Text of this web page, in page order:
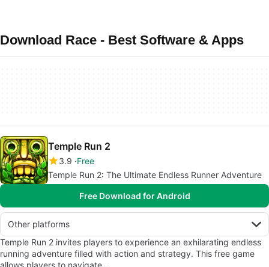
Download Race - Best Software & Apps
Temple Run 2
3.9 Free
Temple Run 2: The Ultimate Endless Runner Adventure
Free Download for Android
Other platforms
Temple Run 2 invites players to experience an exhilarating endless
running adventure filled with action and strategy. This free game
allows players to navigate…